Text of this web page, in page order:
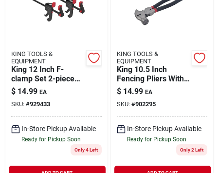
KING TOOLS &
EQUIPMENT
King 12 Inch F-
clamp Set 2-piece
Heavy Duty
$ 14.99 EA
SKU: #929433
In-Store Pickup Available
Ready for Pickup Soon
Only 4 Left
KING TOOLS &
EQUIPMENT
King 10.5 Inch
Fencing Pliers With
Hammerhead For
Heavy Duty Use
$ 14.99 EA
SKU: #902295
In-Store Pickup Available
Ready for Pickup Soon
Only 2 Left